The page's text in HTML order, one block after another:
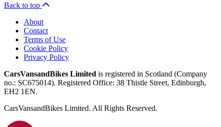
Back to top
About
Contact
Terms of Use
Cookie Policy
Privacy Policy
CarsVansandBikes Limited is registered in Scotland (Company
no.: SC675014). Registered Office: 38 Thistle Street, Edinburgh,
EH2 1EN.
CarsVansandBikes Limited. All Rights Reserved.